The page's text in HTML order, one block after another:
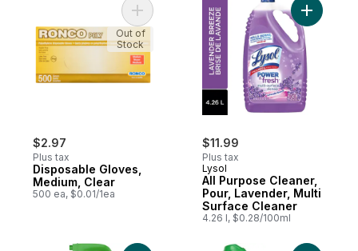
$2.97
Plus tax
Disposable Gloves,
Medium, Clear
500 ea, $0.01/1ea
Add Disposable Gloves, Medium, Clear
Out of
Stock
$11.99
Plus tax
Lysol
All Purpose Cleaner,
Pour, Lavender, Multi
Surface Cleaner
4.26 l, $0.28/100ml
Add All